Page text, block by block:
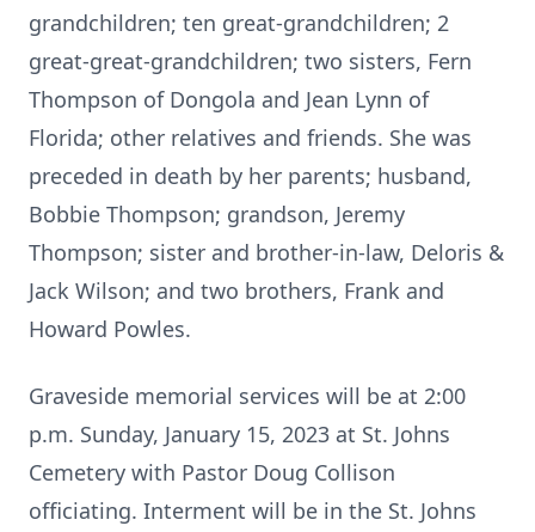
grandchildren; ten great-grandchildren; 2
great-great-grandchildren; two sisters, Fern
Thompson of Dongola and Jean Lynn of
Florida; other relatives and friends. She was
preceded in death by her parents; husband,
Bobbie Thompson; grandson, Jeremy
Thompson; sister and brother-in-law, Deloris &
Jack Wilson; and two brothers, Frank and
Howard Powles.
Graveside memorial services will be at 2:00
p.m. Sunday, January 15, 2023 at St. Johns
Cemetery with Pastor Doug Collison
officiating. Interment will be in the St. Johns